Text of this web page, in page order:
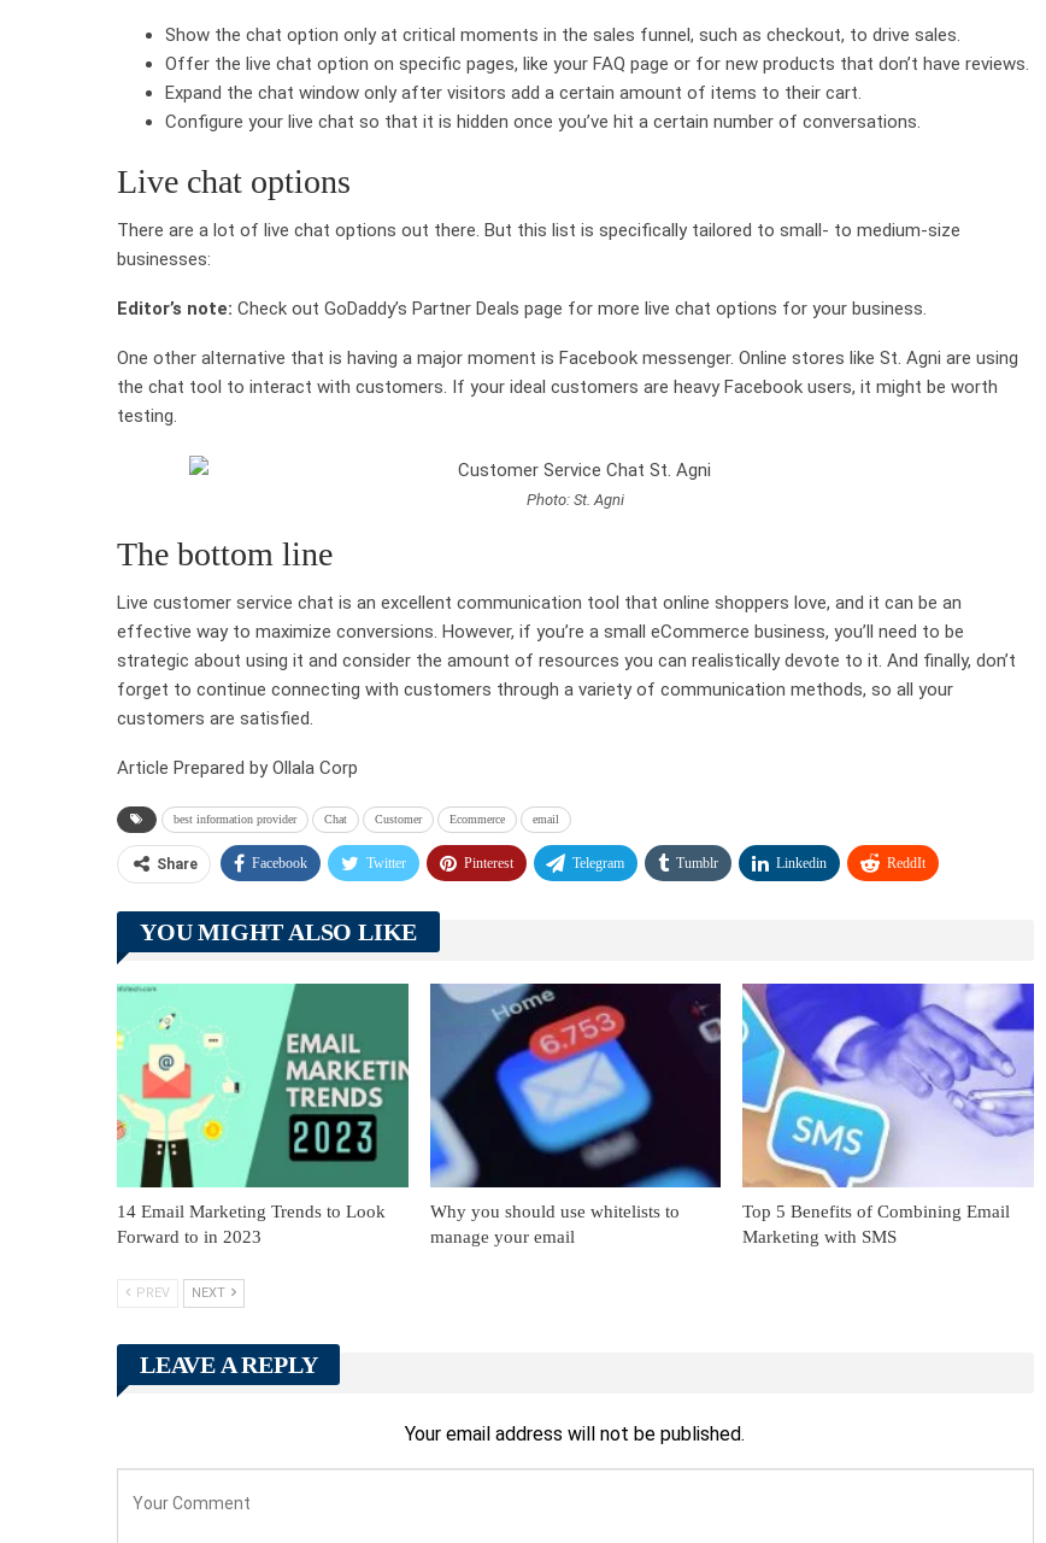
Show the chat option only at critical moments in the sales funnel, such as checkout, to drive sales.
Offer the live chat option on specific pages, like your FAQ page or for new products that don’t have reviews.
Expand the chat window only after visitors add a certain amount of items to their cart.
Configure your live chat so that it is hidden once you’ve hit a certain number of conversations.
Live chat options
There are a lot of live chat options out there. But this list is specifically tailored to small- to medium-size
businesses:
Editor’s note: Check out GoDaddy’s Partner Deals page for more live chat options for your business.
One other alternative that is having a major moment is Facebook messenger. Online stores like St. Agni are using
the chat tool to interact with customers. If your ideal customers are heavy Facebook users, it might be worth
testing.
Photo: St. Agni
The bottom line
Live customer service chat is an excellent communication tool that online shoppers love, and it can be an
effective way to maximize conversions. However, if you’re a small eCommerce business, you’ll need to be
strategic about using it and consider the amount of resources you can realistically devote to it. And finally, don’t
forget to continue connecting with customers through a variety of communication methods, so all your
customers are satisfied.
Article Prepared by Ollala Corp
best information provider Chat Customer Ecommerce email
Share Facebook Twitter Pinterest Telegram Tumblr Linkedin ReddIt
YOU MIGHT ALSO LIKE
14 Email Marketing Trends to Look
Forward to in 2023
Why you should use whitelists to
manage your email
Top 5 Benefits of Combining Email
Marketing with SMS
PREV NEXT
LEAVE A REPLY
Your email address will not be published.